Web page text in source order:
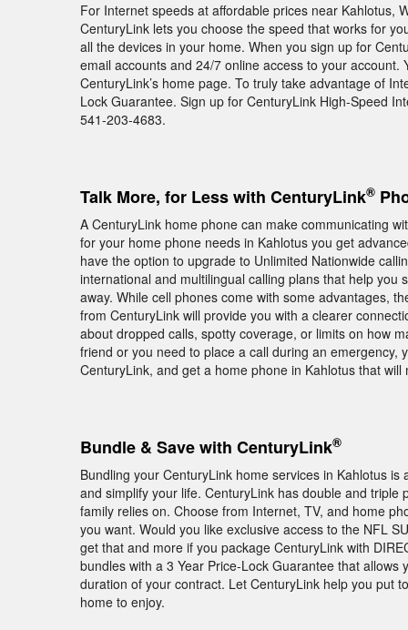
For Internet speeds at affordable prices near Kahlotus,
CenturyLink lets you choose the speed that works for
all the devices in your home. When you sign up for
email accounts and 24/7 online access to your account.
CenturyLink’s home page. To truly take advantage of
Lock Guarantee. Sign up for CenturyLink High-Speed
541-203-4683.
Talk More, for Less with CenturyLink®
A CenturyLink home phone can make communicating
for your home phone needs in Kahlotus you get
have the option to upgrade to Unlimited Nationwide
international and multilingual calling plans that help
away. While cell phones come with some advantages,
from CenturyLink will provide you with a clearer
about dropped calls, spotty coverage, or limits on how
friend or you need to place a call during an emergency,
CenturyLink, and get a home phone in Kahlotus that will
Bundle & Save with CenturyLink®
Bundling your CenturyLink home services in Kahlotus
and simplify your life. CenturyLink has double and
family relies on. Choose from Internet, TV, and home
you want. Would you like exclusive access to the NFL
get that and more if you package CenturyLink with
bundles with a 3 Year Price-Lock Guarantee that
duration of your contract. Let CenturyLink help you put
home to enjoy.